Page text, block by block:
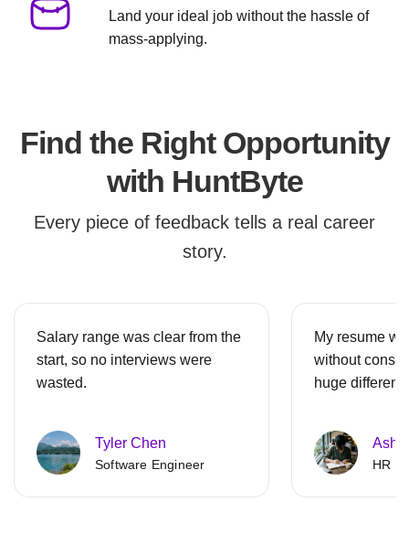
Land your ideal job without the hassle of
mass-applying.
Find the Right Opportunity
with HuntByte
Every piece of feedback tells a real career
story.
Salary range was clear from the
start, so no interviews were
wasted.
Tyler Chen
Software Engineer
My resume
without
huge
HR